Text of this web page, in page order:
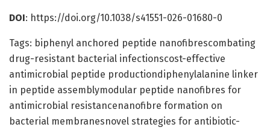
DOI: https://doi.org/10.1038/s41551-026-01680-0
Tags: biphenyl anchored peptide nanofibrescombating
drug-resistant bacterial infectionscost-effective
antimicrobial peptide productiondiphenylalanine linker
in peptide assemblymodular peptide nanofibres for
antimicrobial resistancenanofibre formation on
bacterial membranesnovel strategies for antibiotic-